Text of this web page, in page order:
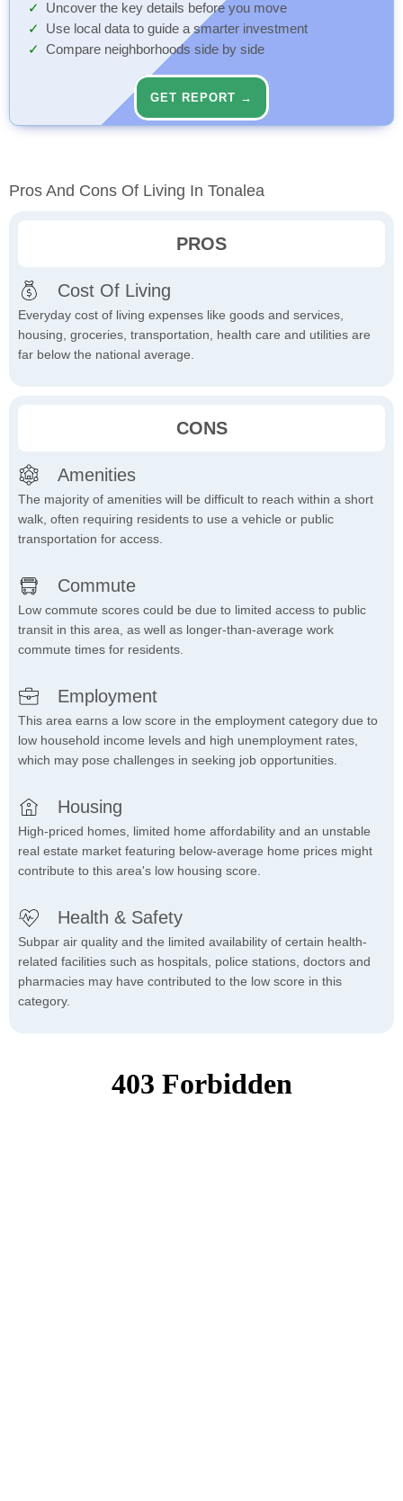
Uncover the key details before you move
Use local data to guide a smarter investment
Compare neighborhoods side by side
GET REPORT →
Pros And Cons Of Living In Tonalea
PROS
Cost Of Living
Everyday cost of living expenses like goods and services,
housing, groceries, transportation, health care and utilities are
far below the national average.
CONS
Amenities
The majority of amenities will be difficult to reach within a short
walk, often requiring residents to use a vehicle or public
transportation for access.
Commute
Low commute scores could be due to limited access to public
transit in this area, as well as longer-than-average work
commute times for residents.
Employment
This area earns a low score in the employment category due to
low household income levels and high unemployment rates,
which may pose challenges in seeking job opportunities.
Housing
High-priced homes, limited home affordability and an unstable
real estate market featuring below-average home prices might
contribute to this area's low housing score.
Health & Safety
Subpar air quality and the limited availability of certain health-
related facilities such as hospitals, police stations, doctors and
pharmacies may have contributed to the low score in this
category.